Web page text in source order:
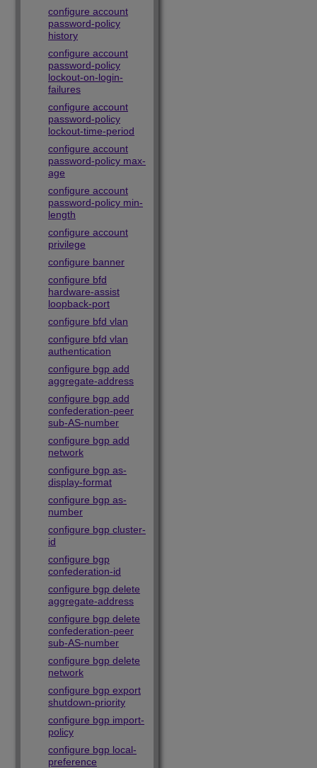
configure account
password-policy
history
configure account
password-policy
lockout-on-login-
failures
configure account
password-policy
lockout-time-period
configure account
password-policy max-
age
configure account
password-policy min-
length
configure account
privilege
configure banner
configure bfd
hardware-assist
loopback-port
configure bfd vlan
configure bfd vlan
authentication
configure bgp add
aggregate-address
configure bgp add
confederation-peer
sub-AS-number
configure bgp add
network
configure bgp as-
display-format
configure bgp as-
number
configure bgp cluster-
id
configure bgp
confederation-id
configure bgp delete
aggregate-address
configure bgp delete
confederation-peer
sub-AS-number
configure bgp delete
network
configure bgp export
shutdown-priority
configure bgp import-
policy
configure bgp local-
preference